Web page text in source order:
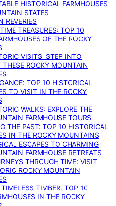
HISTORICAL FARMHOUSES
STATES
REVERIES
TREASURES: TOP 10
OF THE ROCKY
VISITS: STEP INTO
THESE ROCKY MOUNTAIN
TOP 10 HISTORICAL
TO VISIT IN THE ROCKY
WALKS: EXPLORE THE
FARMHOUSE TOURS
THE PAST: TOP 10 HISTORICAL
IN THE ROCKY MOUNTAINS
ESCAPES TO CHARMING
FARMHOUSE RETREATS
THROUGH TIME: VISIT
ROCKY MOUNTAIN
TIMBER: TOP 10
IN THE ROCKY